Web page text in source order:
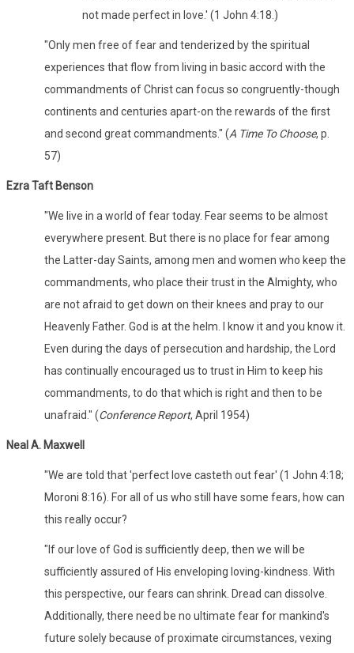
not made perfect in love.' (1 John 4:18.)
"Only men free of fear and tenderized by the spiritual
experiences that flow from living in basic accord with the
commandments of Christ can focus so congruently-though
continents and centuries apart-on the rewards of the first
and second great commandments." (A Time To Choose, p.
57)
Ezra Taft Benson
"We live in a world of fear today. Fear seems to be almost
everywhere present. But there is no place for fear among
the Latter-day Saints, among men and women who keep the
commandments, who place their trust in the Almighty, who
are not afraid to get down on their knees and pray to our
Heavenly Father. God is at the helm. I know it and you know it.
Even during the days of persecution and hardship, the Lord
has continually encouraged us to trust in Him to keep his
commandments, to do that which is right and then to be
unafraid." (Conference Report, April 1954)
Neal A. Maxwell
"We are told that 'perfect love casteth out fear' (1 John 4:18;
Moroni 8:16). For all of us who still have some fears, how can
this really occur?
"If our love of God is sufficiently deep, then we will be
sufficiently assured of His enveloping loving-kindness. With
this perspective, our fears can shrink. Dread can dissolve.
Additionally, there need be no ultimate fear for mankind's
future solely because of proximate circumstances, vexing